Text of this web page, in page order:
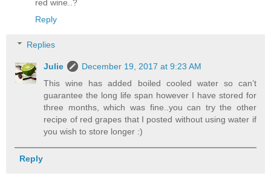
red wine..?
Reply
Replies
Julie
December 19, 2017 at 9:23 AM
This wine has added boiled cooled water so can’t
guarantee the long life span however I have stored for
three months, which was fine..you can try the other
recipe of red grapes that I posted without using water if
you wish to store longer :)
Reply